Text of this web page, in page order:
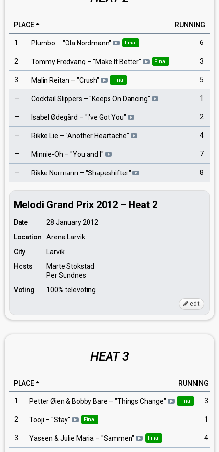
PLACE RUNNING
1 Plumbo – "Ola Nordmann" Final 6
2 Tommy Fredvang – "Make It Better" Final 3
3 Malin Reitan – "Crush" Final 5
— Cocktail Slippers – "Keeps On Dancing" 1
— Isabel Ødegård – " I've Got You" 2
— Rikke Lie – "Another Heartache" 4
— Minnie-Oh – "You and I " 7
— Rikke Normann – "Shapeshifter" 8
Melodi Grand Prix 2012 – Heat 2
Date
28 January 2012
Location
Arena Larvik
City
Larvik
Hosts
Marte Stokstad
Per Sundnes
Voting
100% televoting
edit
HEAT 3
PLACE RUNNING
1 Petter Øien & Bobby Bare – "Things Change" Final 3
2 Tooji – "Stay" Final 1
3 Yaseen & Julie Maria – "Sammen" Final 4